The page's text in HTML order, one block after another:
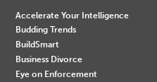
Accelerate Your Intelligence
Budding Trends
BuildSmart
Business Divorce
Eye on Enforcement